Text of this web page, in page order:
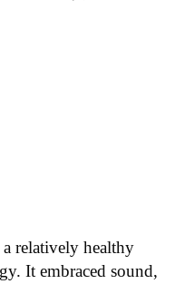
relatively healthy
It embraced sound,